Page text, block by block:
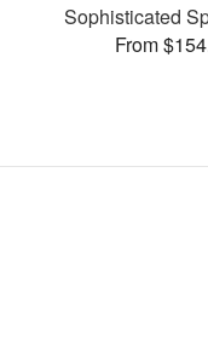
Sophisticated
From